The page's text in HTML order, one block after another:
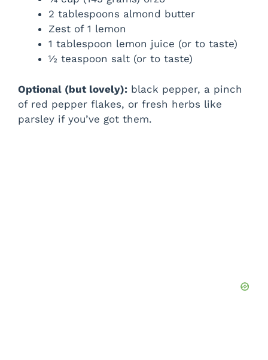
2 tablespoons almond butter
Zest of 1 lemon
1 tablespoon lemon juice (or to taste)
½ teaspoon salt (or to taste)
Optional (but lovely): black pepper, a pinch
of red pepper flakes, or fresh herbs like
parsley if you’ve got them.